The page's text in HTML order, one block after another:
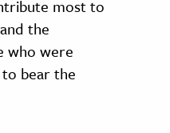
most to
the
who were
bear the